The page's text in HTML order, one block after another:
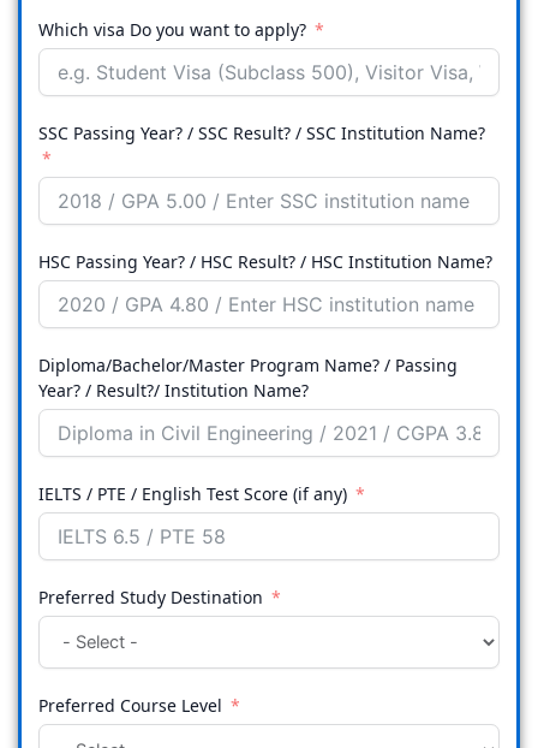
Which visa Do you want to apply?
SSC Passing Year? / SSC Result? / SSC Institution Name?
HSC Passing Year? / HSC Result? / HSC Institution Name?
Diploma/Bachelor/Master Program Name? / Passing
Year? / Result?/ Institution Name?
IELTS / PTE / English Test Score (if any)
Preferred Study Destination
Preferred Course Level